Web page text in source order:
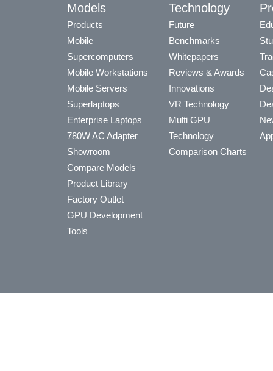
Models
Products
Mobile
Supercomputers
Mobile Workstations
Mobile Servers
Superlaptops
Enterprise Laptops
780W AC Adapter
Showroom
Compare Models
Product Library
Factory Outlet
GPU Development
Tools
Technology
Future
Benchmarks
Whitepapers
Reviews & Awards
Innovations
VR Technology
Multi GPU
Technology
Comparison Charts